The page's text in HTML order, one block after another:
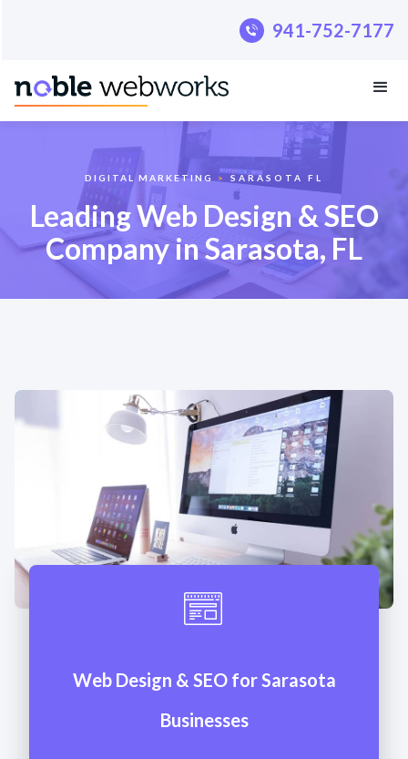
941-752-7177
DIGITAL MARKETING > SARASOTA FL
Leading Web Design & SEO
Company in Sarasota, FL
Web Design & SEO for Sarasota
Businesses